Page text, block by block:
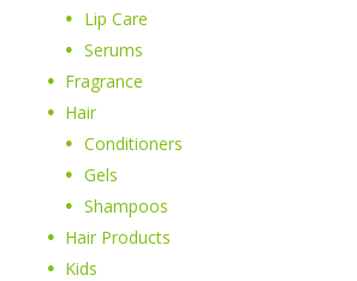
Lip Care
Serums
Fragrance
Hair
Conditioners
Gels
Shampoos
Hair Products
Kids